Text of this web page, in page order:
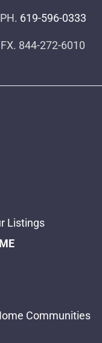
PH. 619-596-0333
FX. 844-272-6010
Listings
Communities